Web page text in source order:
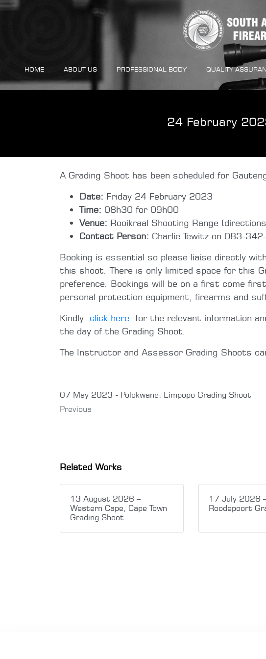
HOME ABOUT US PROFESSIONAL BODY QUALITY
24 February
A Grading Shoot has been scheduled for
Date: Friday 24 February 2023
Time: 08h30 for 09h00
Venue: Rooikraal Shooting Range
Contact Person: Charlie Tewitz on 083-
Booking is essential so please liaise directly
this shoot. There is only limited space for this
preference. Bookings will be on a first come
personal protection equipment, firearms and
Kindly click here for the relevant information
the day of the Grading Shoot.
The Instructor and Assessor Grading Shoots
07 May 2023 - Polokwane, Limpopo Grading Shoot
Previous
Related Works
13 August 2026 –
Western Cape, Cape Town
Grading Shoot
17 July 2026
Roodepoort